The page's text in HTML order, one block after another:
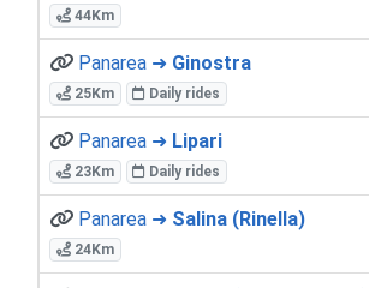
44Km
Panarea ➜ Ginostra
25Km Daily rides
Panarea ➜ Lipari
23Km Daily rides
Panarea ➜ Salina (Rinella)
24Km